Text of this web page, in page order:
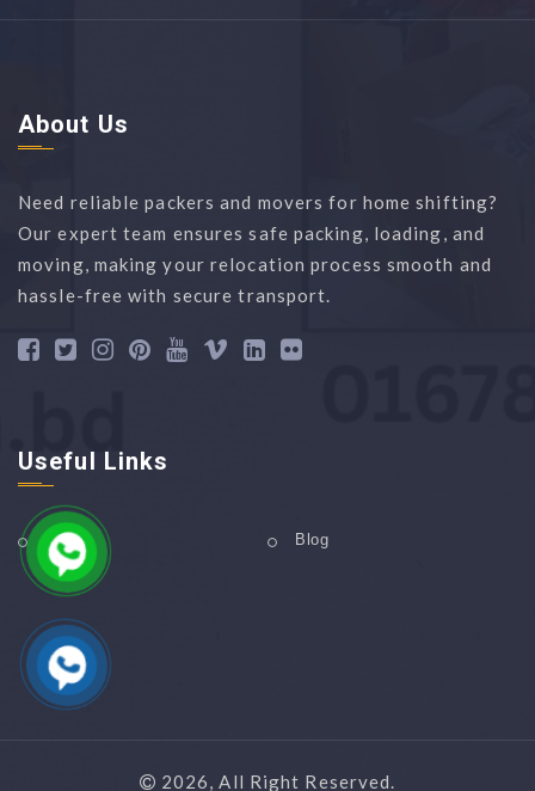
About Us
Need reliable packers and movers for home shifting?
Our expert team ensures safe packing, loading, and
moving, making your relocation process smooth and
hassle-free with secure transport.
Useful Links
Home Blog
2026, All Right Reserved.